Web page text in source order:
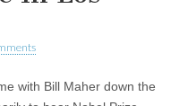
with Bill Maher down the